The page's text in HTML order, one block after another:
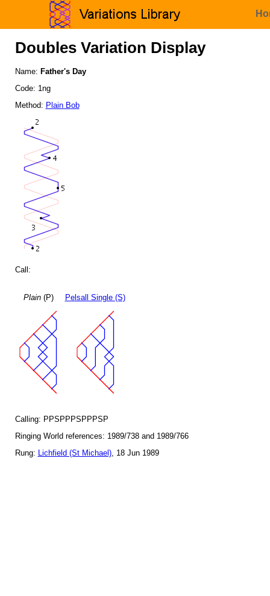
Doubles Variation Display
Name: Father's Day
Code: 1ng
Method: Plain Bob
Call:
Plain(P) Pelsall Single (S)
Calling: PPSPPPSPPPSP
Ringing World references: 1989/738 and 1989/766
Rung: Lichfield (St Michael), 18 Jun 1989